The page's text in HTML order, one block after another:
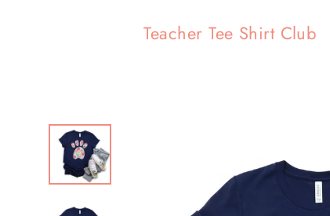
Teacher Tee Shirt Club